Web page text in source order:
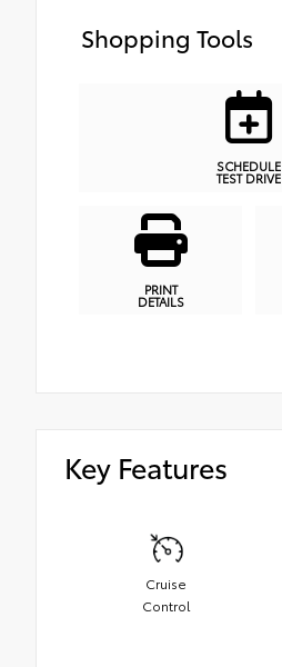
Shopping Tools
SCHEDULE
TEST DRIVE
PRINT
DETAILS
Key Features
Cruise
Control